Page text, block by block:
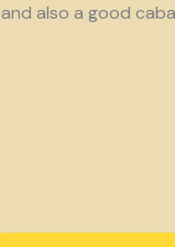
and also a good